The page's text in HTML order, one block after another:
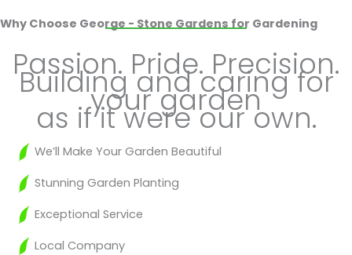
Why Choose George - Stone Gardens for Gardening
Passion. Pride. Precision.
Building and caring for
your garden
as if it were our own.
We’ll Make Your Garden Beautiful
Stunning Garden Planting
Exceptional Service
Local Company